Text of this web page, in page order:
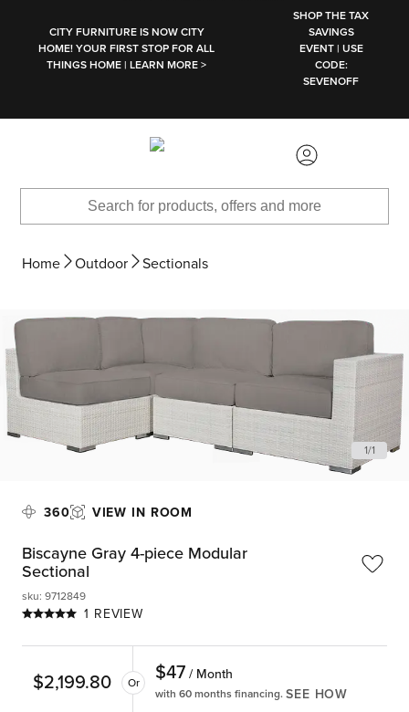
CITY FURNITURE IS NOW CITY
HOME! YOUR FIRST STOP FOR ALL
THINGS HOME | LEARN MORE >
SHOP THE TAX
SAVINGS
EVENT | USE
CODE:
SEVENOFF
Home Outdoor Sectionals
1/1
360 VIEW IN ROOM
Biscayne Gray 4-piece Modular
Sectional
1 REVIEW
sku: 9712849
$2,199.80 Or $47 / Month
with 60 months financing. SEE HOW